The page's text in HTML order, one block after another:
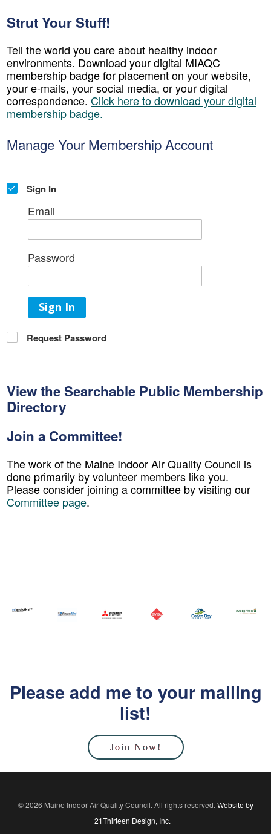
Strut Your Stuff!
Tell the world you care about healthy indoor
environments. Download your digital MIAQC
membership badge for placement on your website,
your e-mails, your social media, or your digital
correspondence. Click here to download your digital
membership badge.
Manage Your Membership Account
Sign In
Email
Password
Sign In
Request Password
View the Searchable Public Membership
Directory
Join a Committee!
The work of the Maine Indoor Air Quality Council is
done primarily by volunteer members like you.
Please consider joining a committee by visiting our
Committee page.
Please add me to your mailing
list!
Join Now!
© 2026 Maine Indoor Air Quality Council. All rights reserved. Website by
21Thirteen Design, Inc.